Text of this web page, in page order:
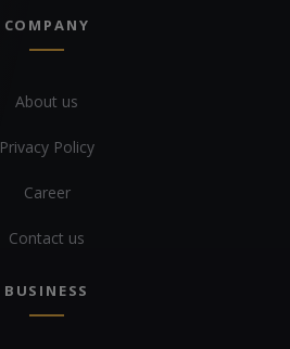
COMPANY
About us
Privacy Policy
Career
Contact us
BUSINESS